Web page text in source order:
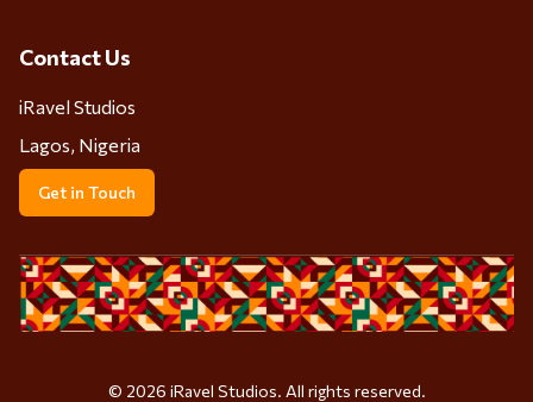
Contact Us
iRavel Studios
Lagos, Nigeria
Get in Touch
© 2026 iRavel Studios. All rights reserved.